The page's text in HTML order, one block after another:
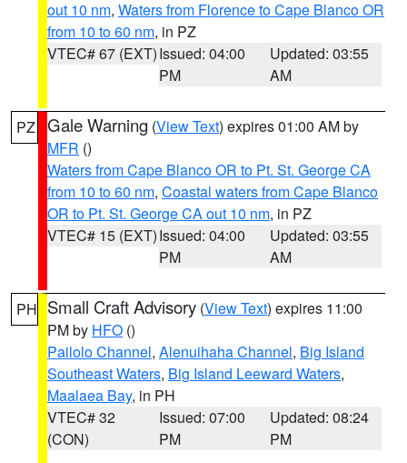
out 10 nm, Waters from Florence to Cape Blanco OR
from 10 to 60 nm, in PZ
VTEC# 67 (EXT)Issued: 04:00
PM
Updated: 03:55
AM
PZ Gale Warning (View Text) expires 01:00 AM by
MFR ()
Waters from Cape Blanco OR to Pt. St. George CA
from 10 to 60 nm, Coastal waters from Cape Blanco
OR to Pt. St. George CA out 10 nm, in PZ
VTEC# 15 (EXT)Issued: 04:00
PM
Updated: 03:55
AM
PH Small Craft Advisory (View Text) expires 11:00
PM by HFO ()
Pailolo Channel, Alenuihaha Channel, Big Island
Southeast Waters, Big Island Leeward Waters,
Maalaea Bay, in PH
VTEC# 32
(CON)
Issued: 07:00
PM
Updated: 08:24
PM